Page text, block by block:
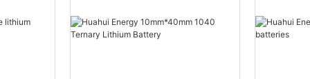
rechargeable batteries. In 1991, Sony released the world's
earliest commercial lithium-ion secondary battery, marking a